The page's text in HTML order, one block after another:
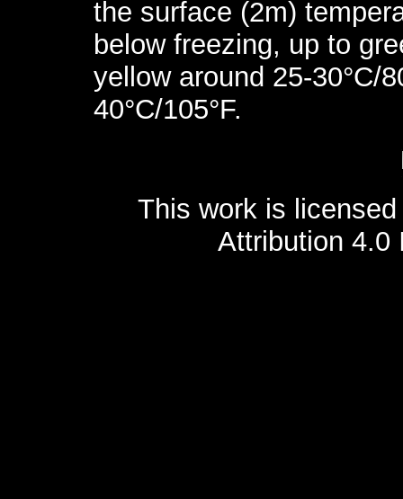
the surface (2m)
below freezing, up to
yellow around 25-30°C/
40°C/105°F.
This work is
Attribution 4.0